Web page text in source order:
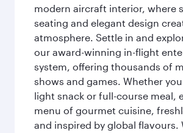
modern aircraft interior, where
seating and elegant design
atmosphere. Settle in and
our award-winning in-flight
system, offering thousands of
shows and games. Whether
light snack or full-course meal,
menu of gourmet cuisine,
and inspired by global flavours.